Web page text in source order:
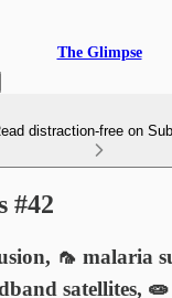
The Glimpse
distraction-free on
#42
🦟 malaria
satellites,